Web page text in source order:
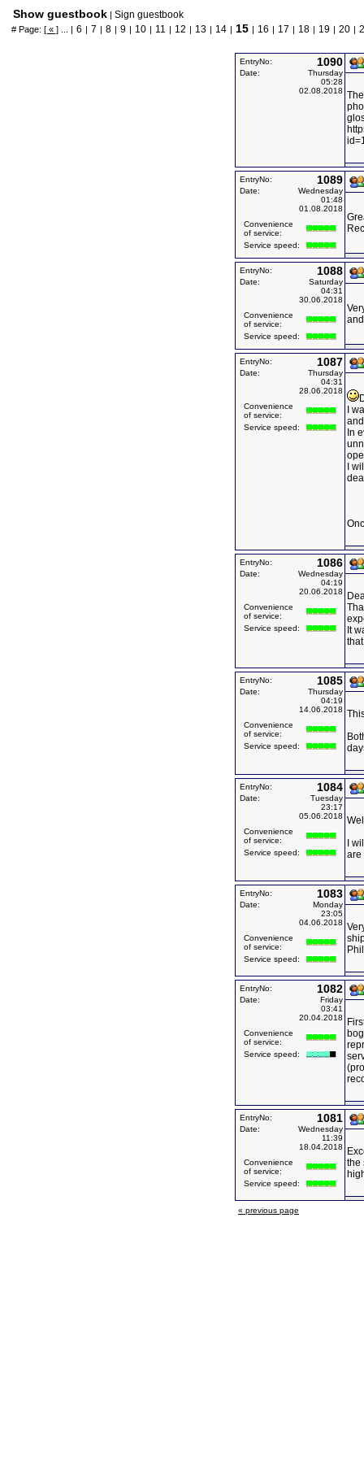
Show guestbook | Sign guestbook
# Page: [ « ] ... | 6 | 7 | 8 | 9 | 10 | 11 | 12 | 13 | 14 | 15 | 16 | 17 | 18 | 19 | 20 |
EntryNo: 1090
Date:
Thursday
05:28
02.08.2018
EntryNo: 1089
Date:
Wednesday
01:48
01.08.2018
Convenience
of service:
Service speed:
EntryNo: 1088
Date:
Saturday
04:31
30.06.2018
Convenience
of service:
Service speed:
EntryNo: 1087
Date:
Thursday
04:31
28.06.2018
Convenience
of service:
Service speed:
I
In
I
EntryNo: 1086
Date:
Wednesday
04:19
20.06.2018
Convenience
of service:
Service speed:
It
EntryNo: 1085
Date:
Thursday
04:19
14.06.2018
Convenience
of service:
Service speed:
EntryNo: 1084
Date:
Tuesday
23:17
05.06.2018
Convenience
of service:
Service speed:
I
are
EntryNo: 1083
Date:
Monday
23:05
04.06.2018
Convenience
of service:
Service speed:
EntryNo: 1082
Date:
Friday
03:41
20.04.2018
Convenience
of service:
Service speed:
EntryNo: 1081
Date:
Wednesday
11:39
18.04.2018
Convenience
of service:
Service speed:
the
« previous page